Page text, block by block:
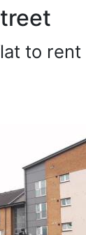
to rent